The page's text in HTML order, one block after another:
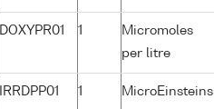
DOXYPR01 1
Micromoles
per litre
IRRDPP01 1
MicroEinsteins